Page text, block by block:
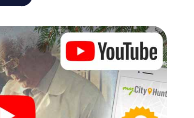
item for your corporate Christmas party in
complement the gastronomic program of your
the Christmas market of Nottingham will be a
smartphone scavenger hunt offers everything
in Nottingham: fun, team building and an
an unforgettable end of the year and
your Christmas party in Nottingham!